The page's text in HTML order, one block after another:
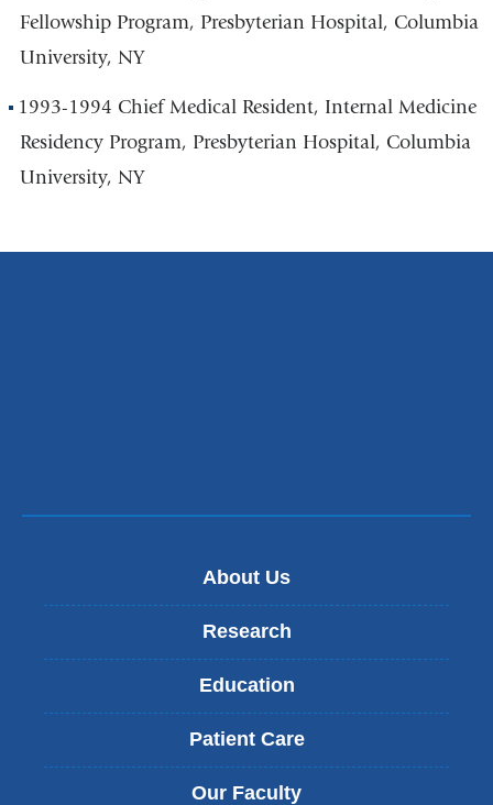
Fellowship Program, Presbyterian Hospital, Columbia
University, NY
1993-1994 Chief Medical Resident, Internal Medicine
Residency Program, Presbyterian Hospital, Columbia
University, NY
About Us
Research
Education
Patient Care
Our Faculty